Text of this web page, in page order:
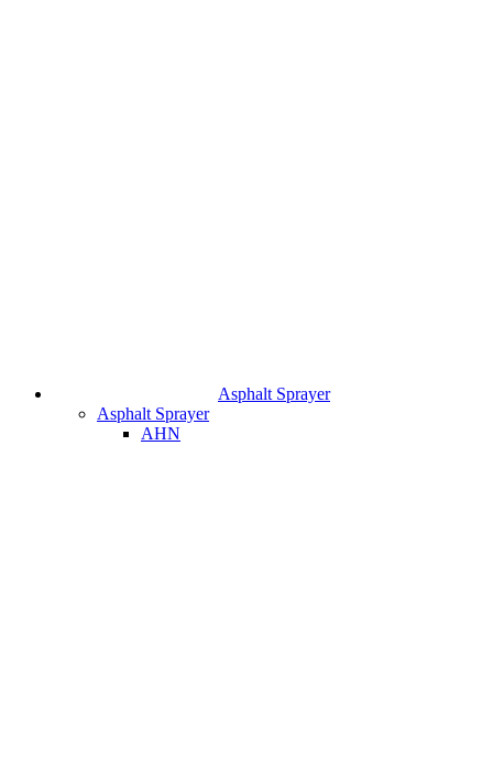
Asphalt Sprayer
Asphalt Sprayer
AHN